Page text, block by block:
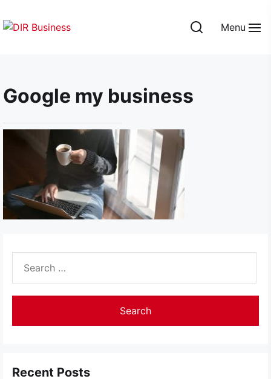
to
Menu
Google my business
for:
Recent Posts